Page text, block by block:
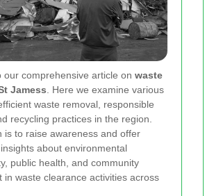
our comprehensive article on waste
Jamess . Here we examine various
waste removal, responsible
recycling practices in the region.
is to raise awareness and offer
about environmental
public health, and community
in waste clearance activities across